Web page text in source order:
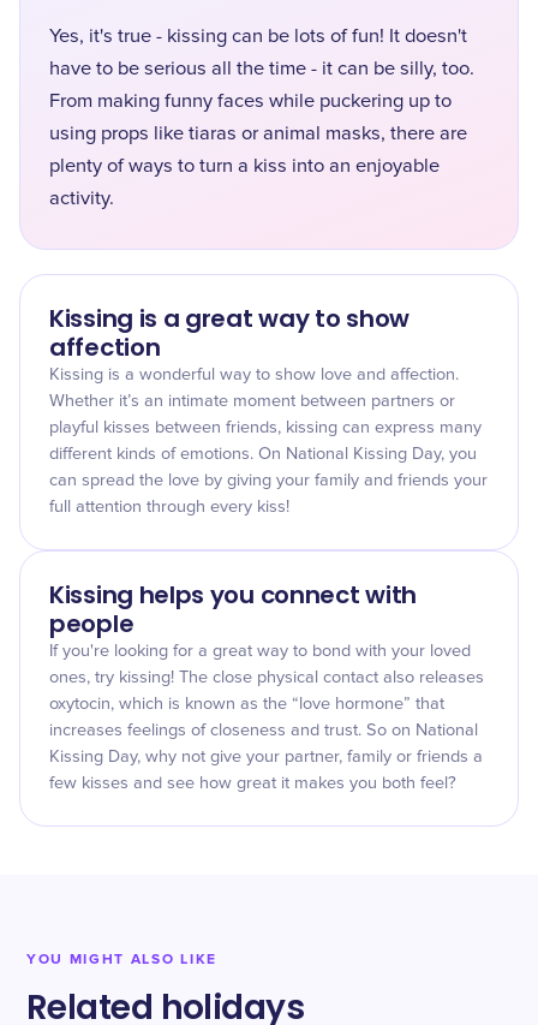
Yes, it's true - kissing can be lots of fun! It doesn't
have to be serious all the time - it can be silly, too.
From making funny faces while puckering up to
using props like tiaras or animal masks, there are
plenty of ways to turn a kiss into an enjoyable
activity.
Kissing is a great way to show
affection
Kissing is a wonderful way to show love and affection.
Whether it’s an intimate moment between partners or
playful kisses between friends, kissing can express many
different kinds of emotions. On National Kissing Day, you
can spread the love by giving your family and friends your
full attention through every kiss!
Kissing helps you connect with
people
If you're looking for a great way to bond with your loved
ones, try kissing! The close physical contact also releases
oxytocin, which is known as the “love hormone” that
increases feelings of closeness and trust. So on National
Kissing Day, why not give your partner, family or friends a
few kisses and see how great it makes you both feel?
YOU MIGHT ALSO LIKE
Related holidays